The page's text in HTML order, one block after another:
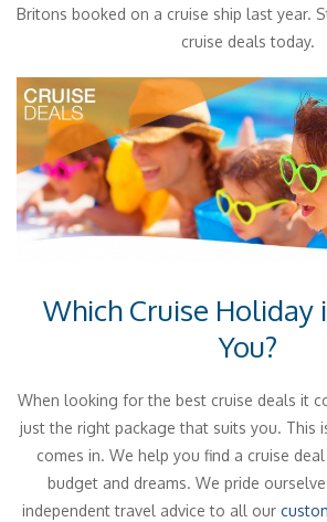
Britons booked on a cruise ship last year.
cruise deals today.
Which Cruise Holiday
You?
When looking for the best cruise deals it
just the right package that suits you. This
comes in. We help you find a cruise
budget and dreams. We pride
independent travel advice to all our